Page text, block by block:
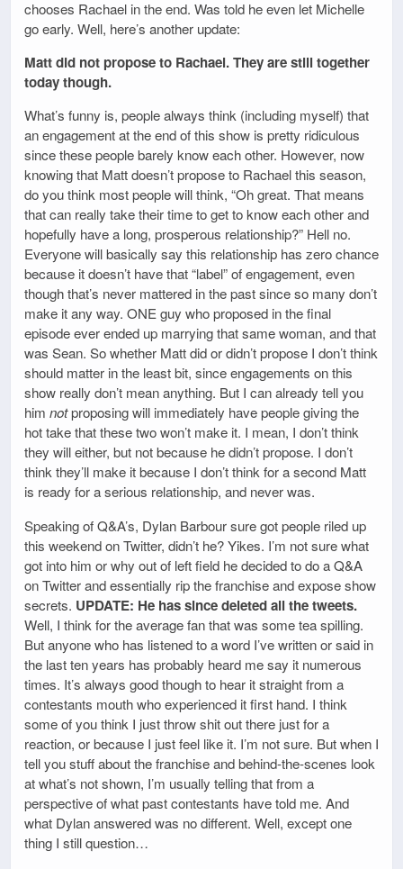
chooses Rachael in the end. Was told he even let Michelle
go early. Well, here’s another update:
Matt did not propose to Rachael. They are still together
today though.
What’s funny is, people always think (including myself) that
an engagement at the end of this show is pretty ridiculous
since these people barely know each other. However, now
knowing that Matt doesn’t propose to Rachael this season,
do you think most people will think, “Oh great. That means
that can really take their time to get to know each other and
hopefully have a long, prosperous relationship?” Hell no.
Everyone will basically say this relationship has zero chance
because it doesn’t have that “label” of engagement, even
though that’s never mattered in the past since so many don’t
make it any way. ONE guy who proposed in the final
episode ever ended up marrying that same woman, and that
was Sean. So whether Matt did or didn’t propose I don’t think
should matter in the least bit, since engagements on this
show really don’t mean anything. But I can already tell you
him notproposing will immediately have people giving the
hot take that these two won’t make it. I mean, I don’t think
they will either, but not because he didn’t propose. I don’t
think they’ll make it because I don’t think for a second Matt
is ready for a serious relationship, and never was.
Speaking of Q&A’s, Dylan Barbour sure got people riled up
this weekend on Twitter, didn’t he? Yikes. I’m not sure what
got into him or why out of left field he decided to do a Q&A
on Twitter and essentially rip the franchise and expose show
secrets. UPDATE: He has since deleted all the tweets.
Well, I think for the average fan that was some tea spilling.
But anyone who has listened to a word I’ve written or said in
the last ten years has probably heard me say it numerous
times. It’s always good though to hear it straight from a
contestants mouth who experienced it first hand. I think
some of you think I just throw shit out there just for a
reaction, or because I just feel like it. I’m not sure. But when I
tell you stuff about the franchise and behind-the-scenes look
at what’s not shown, I’m usually telling that from a
perspective of what past contestants have told me. And
what Dylan answered was no different. Well, except one
thing I still question…